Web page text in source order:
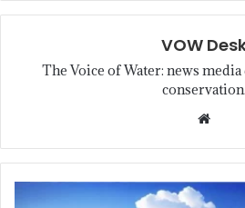
VOW
The Voice of Water: news
conservation.